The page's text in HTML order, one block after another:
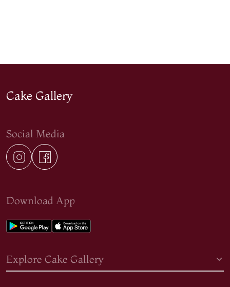
Cake Gallery
Social Media
Download App
Explore Cake Gallery